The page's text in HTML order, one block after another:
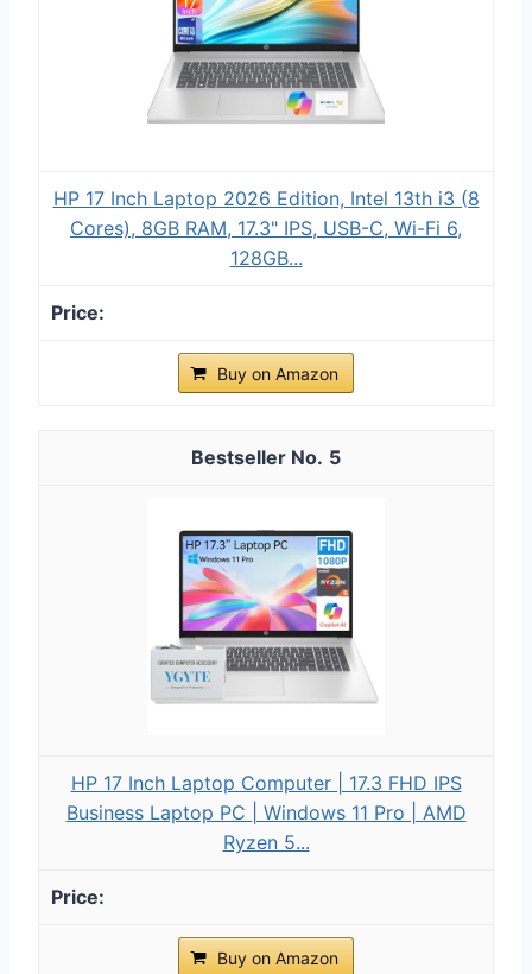
HP 17 Inch Laptop 2026 Edition, Intel 13th i3 (8
Cores), 8GB RAM, 17.3" IPS, USB-C, Wi-Fi 6,
128GB...
Buy on Amazon
5
HP 17 Inch Laptop Computer | 17.3 FHD IPS
Business Laptop PC | Windows 11 Pro | AMD
Ryzen 5...
Buy on Amazon